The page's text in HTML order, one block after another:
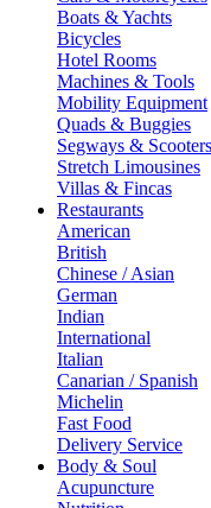
Boats & Yachts
Bicycles
Hotel Rooms
Machines & Tools
Mobility Equipment
Quads & Buggies
Segways & Scooters
Stretch Limousines
Villas & Fincas
Restaurants
American
British
Chinese / Asian
German
Indian
International
Italian
Canarian / Spanish
Michelin
Fast Food
Delivery Service
Body & Soul
Acupuncture